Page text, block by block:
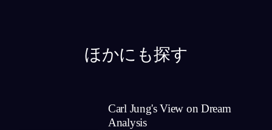
ほかにも探す
Carl Jung's View on Dream
Analysis